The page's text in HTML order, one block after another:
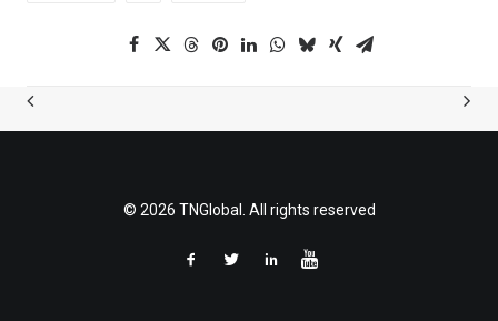
© 2026 TNGlobal. All rights reserved